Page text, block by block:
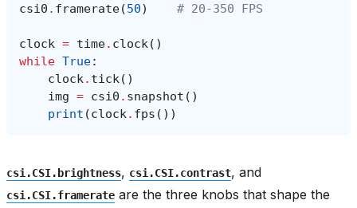
csi0 . framerate(50) # 20-350 FPS
clock = time. clock()
while True:
clock. tick()
img = csi0 . snapshot ()
print (clock. fps ())
csi.CSI.brightness, csi.CSI.contrast, and
csi.CSI.framerate are the three knobs that shape the